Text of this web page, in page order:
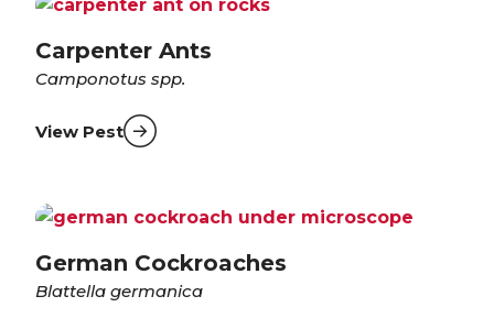
Carpenter Ants
Camponotus spp.
View Pest
German Cockroaches
Blattella germanica